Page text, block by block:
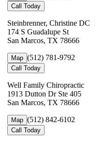
Call Today
Steinbrenner, Christine DC
174 S Guadalupe St
San Marcos, TX 78666
Map (512) 781-9792
Call Today
Well Family Chiropractic
1913 Dutton Dr Ste 405
San Marcos, TX 78666
Map (512) 842-6102
Call Today